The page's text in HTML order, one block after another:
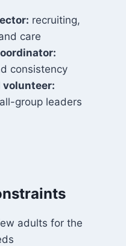
recruiting,
care
consistency
volunteer:
group leaders
adults for the